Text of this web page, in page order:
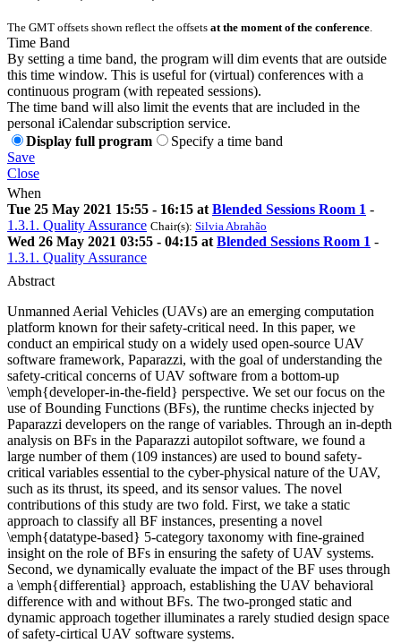
The GMT offsets shown reflect the offsets at the moment of the conference.
Time Band
By setting a time band, the program will dim events that are outside
this time window. This is useful for (virtual) conferences with a
continuous program (with repeated sessions).
The time band will also limit the events that are included in the
personal iCalendar subscription service.
Display full program
Specify a time band
Save
Close
When
Tue 25 May 2021 15:55 - 16:15 at Blended Sessions Room 1 -
1.3.1. Quality Assurance Chair(s): Silvia Abrahão
Wed 26 May 2021 03:55 - 04:15 at Blended Sessions Room 1 -
1.3.1. Quality Assurance
Abstract
Unmanned Aerial Vehicles (UAVs) are an emerging computation
platform known for their safety-critical need. In this paper, we
conduct an empirical study on a widely used open-source UAV
software framework, Paparazzi, with the goal of understanding the
safety-critical concerns of UAV software from a bottom-up
\emph{developer-in-the-field} perspective. We set our focus on the
use of Bounding Functions (BFs), the runtime checks injected by
Paparazzi developers on the range of variables. Through an in-depth
analysis on BFs in the Paparazzi autopilot software, we found a
large number of them (109 instances) are used to bound safety-
critical variables essential to the cyber-physical nature of the UAV,
such as its thrust, its speed, and its sensor values. The novel
contributions of this study are two fold. First, we take a static
approach to classify all BF instances, presenting a novel
\emph{datatype-based} 5-category taxonomy with fine-grained
insight on the role of BFs in ensuring the safety of UAV systems.
Second, we dynamically evaluate the impact of the BF uses through
a \emph{differential} approach, establishing the UAV behavioral
difference with and without BFs. The two-pronged static and
dynamic approach together illuminates a rarely studied design space
of safety-cirtical UAV software systems.